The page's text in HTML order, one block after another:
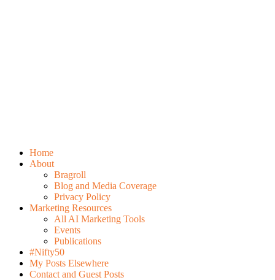
Home
About
Bragroll
Blog and Media Coverage
Privacy Policy
Marketing Resources
All AI Marketing Tools
Events
Publications
#Nifty50
My Posts Elsewhere
Contact and Guest Posts